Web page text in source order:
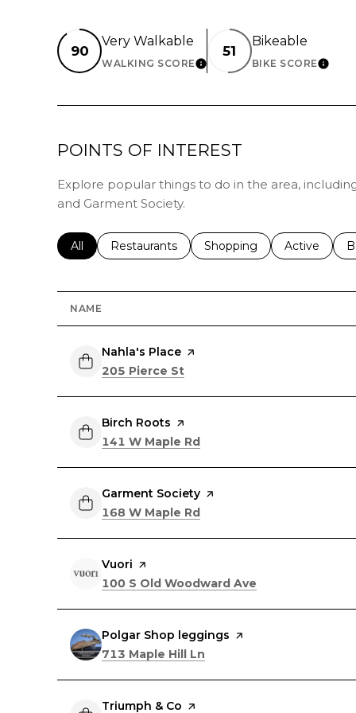
90
Very Walkable
WALKING SCORELEARN MORE
51
Bikeable
BIKE SCORE
POINTS OF INTEREST
Explore popular things to do in the area,
and Garment Society.
Search businesses related to
All Search businesses related to
Restaurants Search businesses related
Shopping Search
Active
NAME
Visit the
Nahla's Place page on Yelp
Search
205 Pierce St
Visit the
Birch Roots page on Yelp
Search
141 W Maple Rd
Visit the
Garment Society page on Yelp
Search
168 W Maple Rd
Visit the
Vuori page on Yelp
Search
100 S Old Woodward Ave
Visit the
Polgar Shop leggings page on Yelp
Search
713 Maple Hill Ln
Visit the
Triumph & Co page on Yelp